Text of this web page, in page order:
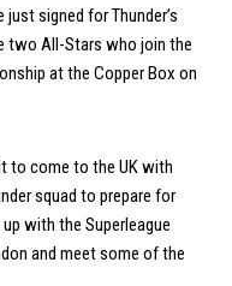
signed for Thunder’s
two All-Stars who join the
at the Copper Box on
to come to the UK with
squad to prepare for
with the Superleague
and meet some of the